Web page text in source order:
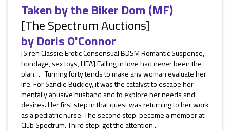
Taken by the Biker Dom (MF)
[The Spectrum Auctions]
byDoris O'Connor
[Siren Classic: Erotic Consensual BDSM Romantic Suspense,
bondage, sex toys, HEA] Falling in love had never been the
plan… Turning forty tends to make any woman evaluate her
life. For Sandie Buckley, it was the catalyst to escape her
mentally abusive husband and to explore her needs and
desires. Her first step in that quest was returning to her work
as a pediatric nurse. The second step: become a member at
Club Spectrum. Third step: get the attention...